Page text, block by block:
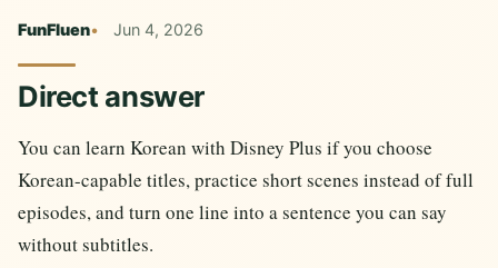
FunFluen Jun 4, 2026
Direct answer
You can learn Korean with Disney Plus if you choose
Korean-capable titles, practice short scenes instead of full
episodes, and turn one line into a sentence you can say
without subtitles.